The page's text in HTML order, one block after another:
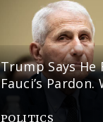
Trump Says He
Fauci’s Pardon.
POLITICS